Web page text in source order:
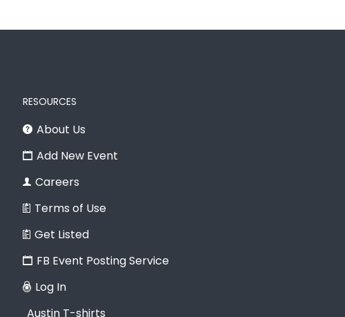
RESOURCES
About Us
Add New Event
Careers
Terms of Use
Get Listed
FB Event Posting Service
Log In
Austin T-shirts